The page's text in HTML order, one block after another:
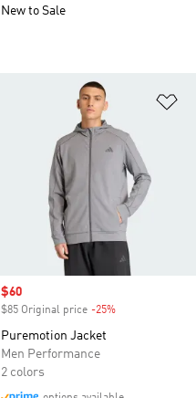
New to Sale
Sale price
$60
$85 Original price -25%
Puremotion Jacket
Men Performance
2 colors